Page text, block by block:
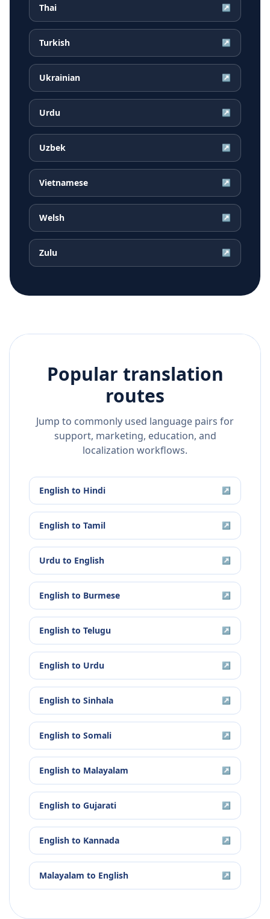
Thai ↗
Turkish ↗
Ukrainian ↗
Urdu ↗
Uzbek ↗
Vietnamese ↗
Welsh ↗
Zulu ↗
Popular translation
routes
Jump to commonly used language pairs for
support, marketing, education, and
localization workflows.
English to Hindi ↗
English to Tamil ↗
Urdu to English ↗
English to Burmese ↗
English to Telugu ↗
English to Urdu ↗
English to Sinhala ↗
English to Somali ↗
English to Malayalam ↗
English to Gujarati ↗
English to Kannada ↗
Malayalam to English ↗